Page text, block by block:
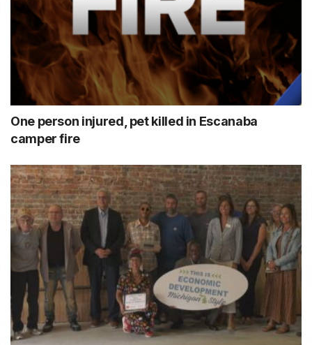
One person injured, pet killed in Escanaba
camper fire